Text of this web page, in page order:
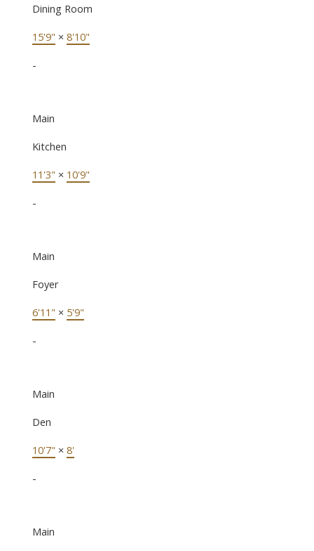
Dining Room
15'9" × 8'10"
-
Main
Kitchen
11'3" × 10'9"
-
Main
Foyer
6'11" × 5'9"
-
Main
Den
10'7" × 8'
-
Main